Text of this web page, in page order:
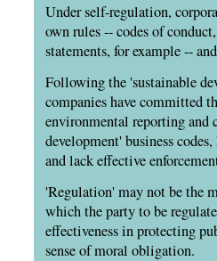
Under self-regulation,
own rules -- codes of
statements, for example --
Following the 'sustainable
companies have committed
environmental reporting
development' business
and lack effective
'Regulation' may not be the
which the party to be
effectiveness in protecting
sense of moral obligation.